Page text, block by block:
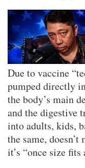
Due to vaccine
pumped directly
the body’s main
and the digestive
into adults, kids,
the same,
it’s “once size